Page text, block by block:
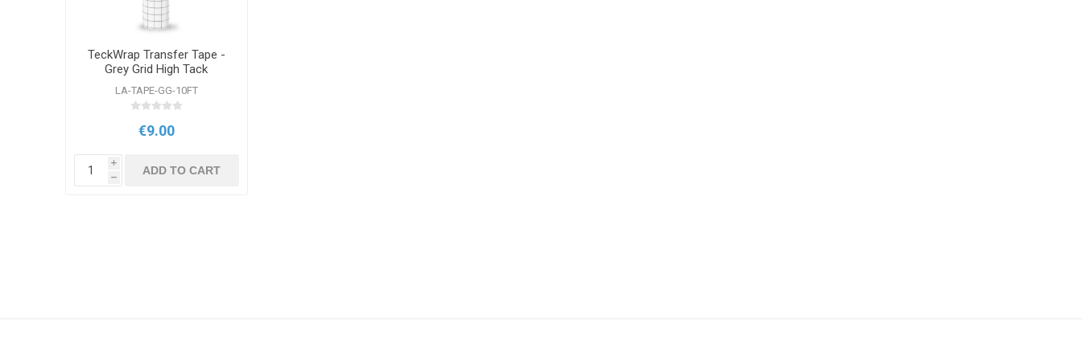
TeckWrap Transfer Tape -
Grey Grid High Tack
12"x10ft Roll
LA-TAPE-GG-10FT
€9.00
i
h
ADD TO CART